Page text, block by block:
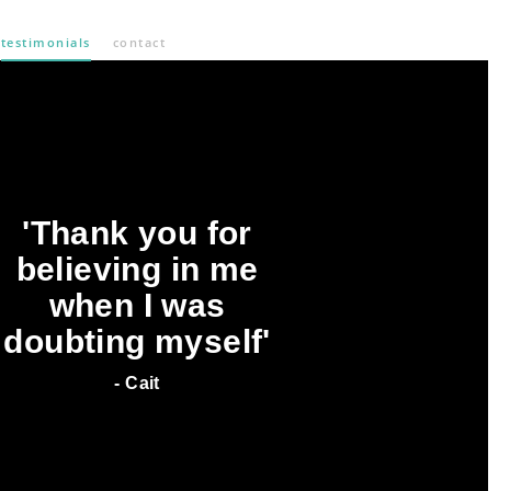
testimonials contact
'Thank you for
believing in me
when I was
doubting myself'
- Cait